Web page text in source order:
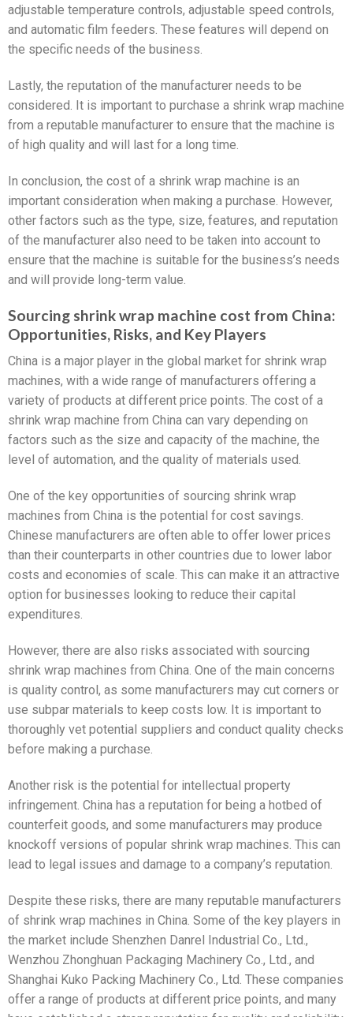
adjustable temperature controls, adjustable speed controls,
and automatic film feeders. These features will depend on
the specific needs of the business.
Lastly, the reputation of the manufacturer needs to be
considered. It is important to purchase a shrink wrap machine
from a reputable manufacturer to ensure that the machine is
of high quality and will last for a long time.
In conclusion, the cost of a shrink wrap machine is an
important consideration when making a purchase. However,
other factors such as the type, size, features, and reputation
of the manufacturer also need to be taken into account to
ensure that the machine is suitable for the business’s needs
and will provide long-term value.
Sourcing shrink wrap machine cost from China:
Opportunities, Risks, and Key Players
China is a major player in the global market for shrink wrap
machines, with a wide range of manufacturers offering a
variety of products at different price points. The cost of a
shrink wrap machine from China can vary depending on
factors such as the size and capacity of the machine, the
level of automation, and the quality of materials used.
One of the key opportunities of sourcing shrink wrap
machines from China is the potential for cost savings.
Chinese manufacturers are often able to offer lower prices
than their counterparts in other countries due to lower labor
costs and economies of scale. This can make it an attractive
option for businesses looking to reduce their capital
expenditures.
However, there are also risks associated with sourcing
shrink wrap machines from China. One of the main concerns
is quality control, as some manufacturers may cut corners or
use subpar materials to keep costs low. It is important to
thoroughly vet potential suppliers and conduct quality checks
before making a purchase.
Another risk is the potential for intellectual property
infringement. China has a reputation for being a hotbed of
counterfeit goods, and some manufacturers may produce
knockoff versions of popular shrink wrap machines. This can
lead to legal issues and damage to a company’s reputation.
Despite these risks, there are many reputable manufacturers
of shrink wrap machines in China. Some of the key players in
the market include Shenzhen Danrel Industrial Co., Ltd.,
Wenzhou Zhonghuan Packaging Machinery Co., Ltd., and
Shanghai Kuko Packing Machinery Co., Ltd. These companies
offer a range of products at different price points, and many